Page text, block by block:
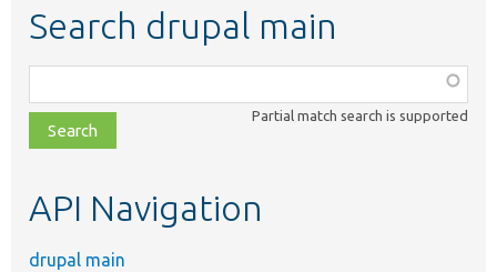
Search drupal main
class,
file,
topic,
Partial match search is supported
API Navigation
drupal main